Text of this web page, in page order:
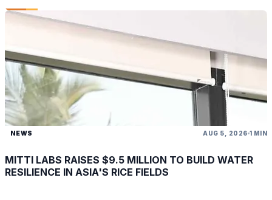
NEWS AUG 5, 2026 1 MIN
MITTI LABS RAISES $9.5 MILLION TO BUILD WATER
RESILIENCE IN ASIA'S RICE FIELDS